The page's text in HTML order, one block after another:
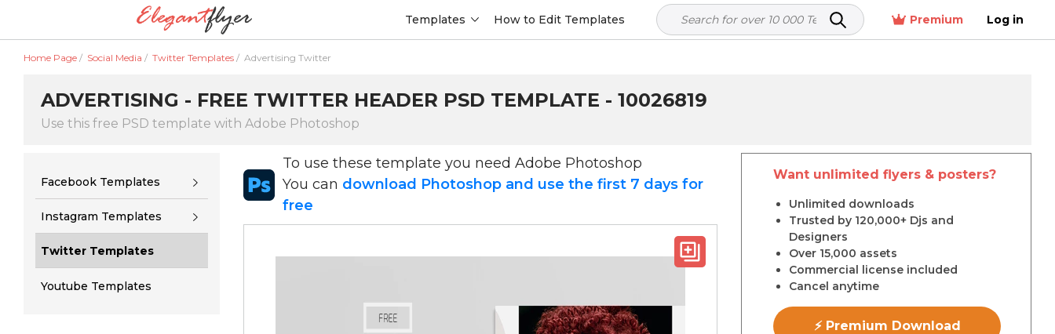
Templates How to Edit Templates Premium Log in
Home Page / Social Media / Twitter Templates / Advertising Twitter
ADVERTISING - FREE TWITTER HEADER PSD TEMPLATE - 10026819
Use this free PSD template with Adobe Photoshop
Facebook Templates
Instagram Templates
Twitter Templates
Youtube Templates
To use these template you need Adobe Photoshop
You can download Photoshop and use the first 7 days for
free
Want unlimited flyers & posters?
Unlimited downloads
Trusted by 120,000+ Djs and
Designers
Over 15,000 assets
Commercial license included
Cancel anytime
⚡ Premium Download